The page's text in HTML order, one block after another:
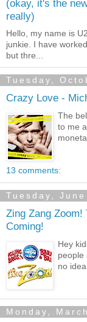
(okay, it's the
really)
Hello, my name is
junkie. I have
but thre...
Tuesday,
Crazy Love -
The
to me
13 comments:
Tuesday,
Zing Zang
Coming!
Hey
people
no
Monday,